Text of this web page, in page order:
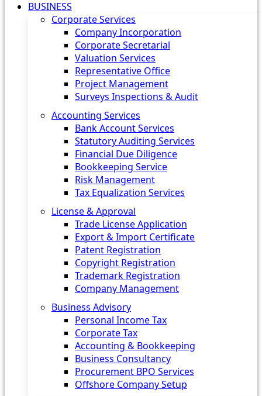
BUSINESS
Corporate Services
Company Incorporation
Corporate Secretarial
Valuation Services
Representative Office
Project Management
Surveys Inspections & Audit
Accounting Services
Bank Account Services
Statutory Auditing Services
Financial Due Diligence
Bookkeeping Service
Risk Management
Tax Equalization Services
License & Approval
Trade License Application
Export & Import Certificate
Patent Registration
Copyright Registration
Trademark Registration
Company Management
Business Advisory
Personal Income Tax
Corporate Tax
Accounting & Bookkeeping
Business Consultancy
Procurement BPO Services
Offshore Company Setup